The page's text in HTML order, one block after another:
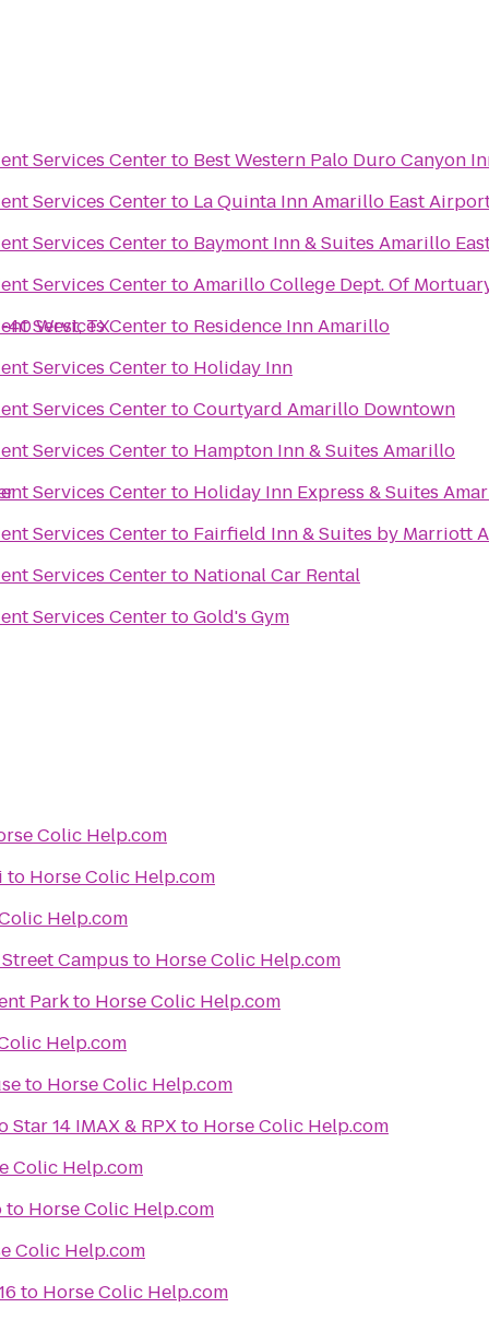
West, TX
Services Centerto Best Western Palo Duro Canyon
Services Centerto La Quinta Inn Amarillo East
Services Centerto Baymont Inn & Suites Amarillo
Services CentertoAmarillo College Dept. Of
Services Centerto Residence Inn Amarillo
Services Centerto Holiday Inn
Services CentertoCourtyard Amarillo Downtown
Services Centerto Hampton Inn & Suites Amarillo
Services Centerto Holiday Inn Express & Suites
Services Centerto Fairfield Inn & Suites by Marriott
Services Centerto National Car Rental
Services CentertoGold's Gym
Colic Help.com
to Horse Colic Help.com
Help.com
Campus to Horse Colic Help.com
Parkto Horse Colic Help.com
Help.com
to Horse Colic Help.com
14 IMAX & RPXto Horse Colic Help.com
Colic Help.com
to Horse Colic Help.com
Colic Help.com
to Horse Colic Help.com